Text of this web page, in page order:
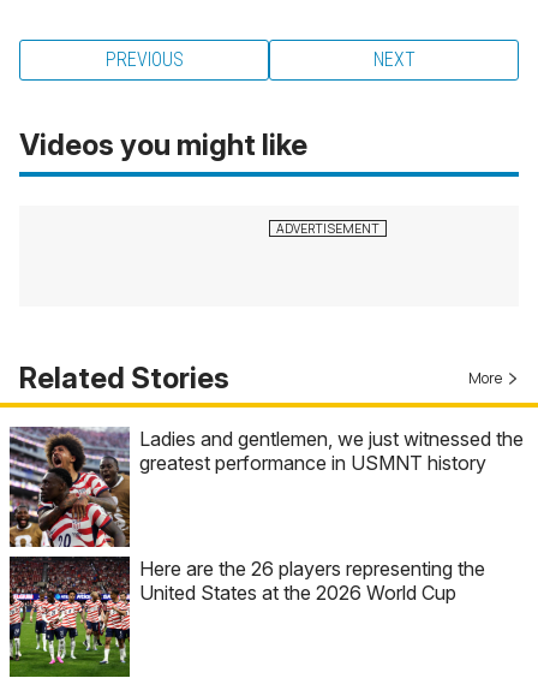
PREVIOUS NEXT
Videos you might like
Related Stories More
Ladies and gentlemen, we just witnessed the
greatest performance in USMNT history
Here are the 26 players representing the
United States at the 2026 World Cup